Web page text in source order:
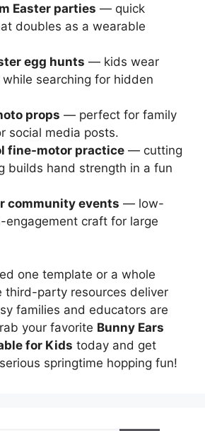
Easter parties — quick
doubles as a wearable
egg hunts — kids wear
searching for hidden
props — perfect for family
social media posts.
fine-motor practice — cutting
builds hand strength in a fun
community events — low-
engagement craft for large
one template or a whole
third-party resources deliver
families and educators are
your favorite Bunny Ears
for Kids today and get
springtime hopping fun!